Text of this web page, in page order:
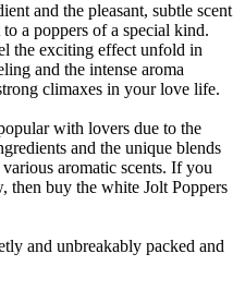
and the pleasant, subtle scent
a poppers of a special kind.
the exciting effect unfold in
and the intense aroma
climaxes in your love life.
with lovers due to the
and the unique blends
aromatic scents. If you
then buy the white Jolt Poppers
and unbreakably packed and